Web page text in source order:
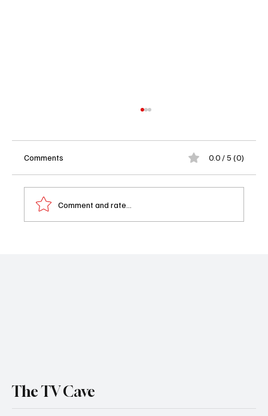
Comments 0.0 / 5 (0)
Comment and rate...
The TV Cave